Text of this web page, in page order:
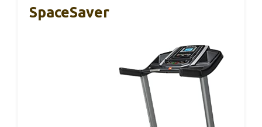
SpaceSaver